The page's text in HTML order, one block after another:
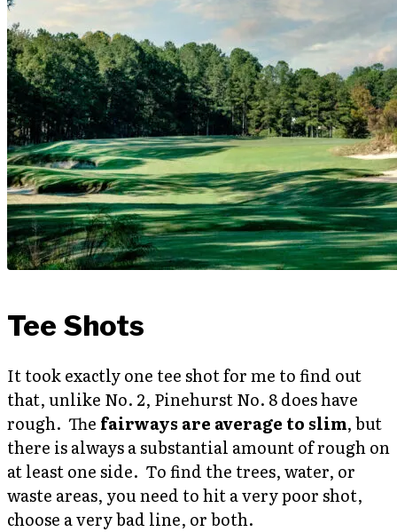
Tee Shots
It took exactly one tee shot for me to find out
that, unlike No. 2, Pinehurst No. 8 does have
rough. The fairways are average to slim, but
there is always a substantial amount of rough on
at least one side. To find the trees, water, or
waste areas, you need to hit a very poor shot,
choose a very bad line, or both.